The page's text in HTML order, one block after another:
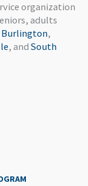
organization
adults
Burlington,
, and South